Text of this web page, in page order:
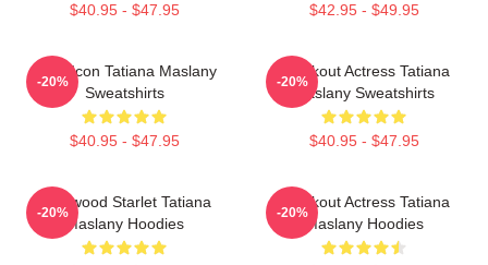
$40.95 - $47.95 $42.95 - $49.95
Style Icon Tatiana Maslany
Sweatshirts
$40.95 - $47.95
-20%
Breakout Actress Tatiana
Maslany Sweatshirts
$40.95 - $47.95
-20%
Hollywood Starlet Tatiana
Maslany Hoodies
-20%
Breakout Actress Tatiana
Maslany Hoodies
-20%